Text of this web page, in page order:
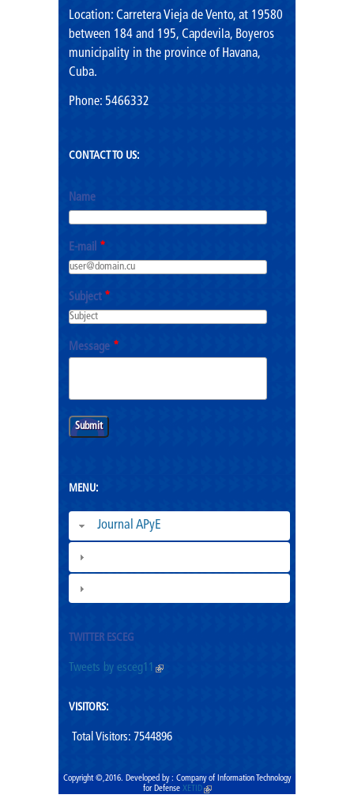
Location: Carretera Vieja de Vento, at 19580
between 184 and 195, Capdevila, Boyeros
municipality in the province of Havana,
Cuba.
Phone: 5466332
CONTACT TO US:
Name
E-mail *
Subject *
Message *
MENU:
Journal APyE
TWITTER ESCEG
Tweets by esceg11 (link is external)
VISITORS:
Total Visitors: 7544896
Copyright ©,2016. Developed by : Company of Information Technology
for Defense XETID(link is external)